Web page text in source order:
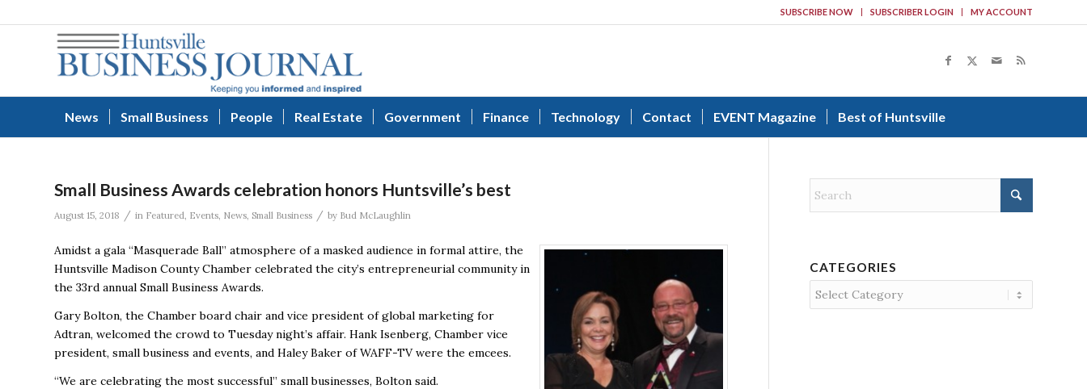
SUBSCRIBE NOW SUBSCRIBER LOGIN MY ACCOUNT
News Small Business People Real Estate Government Finance Technology Contact EVENT Magazine Best of Huntsville
Small Business Awards celebration honors Huntsville’s best
August 15, 2018 / in Featured, Events, News, Small Business / by Bud McLaughlin
Amidst a gala “Masquerade Ball” atmosphere of a masked audience in formal attire, the
Huntsville Madison County Chamber celebrated the city’s entrepreneurial community in
the 33rd annual Small Business Awards.
Gary Bolton, the Chamber board chair and vice president of global marketing for
Adtran, welcomed the crowd to Tuesday night’s affair. Hank Isenberg, Chamber vice
president, small business and events, and Haley Baker of WAFF-TV were the emcees.
“We are celebrating the most successful” small businesses, Bolton said.
CATEGORIES
Categories